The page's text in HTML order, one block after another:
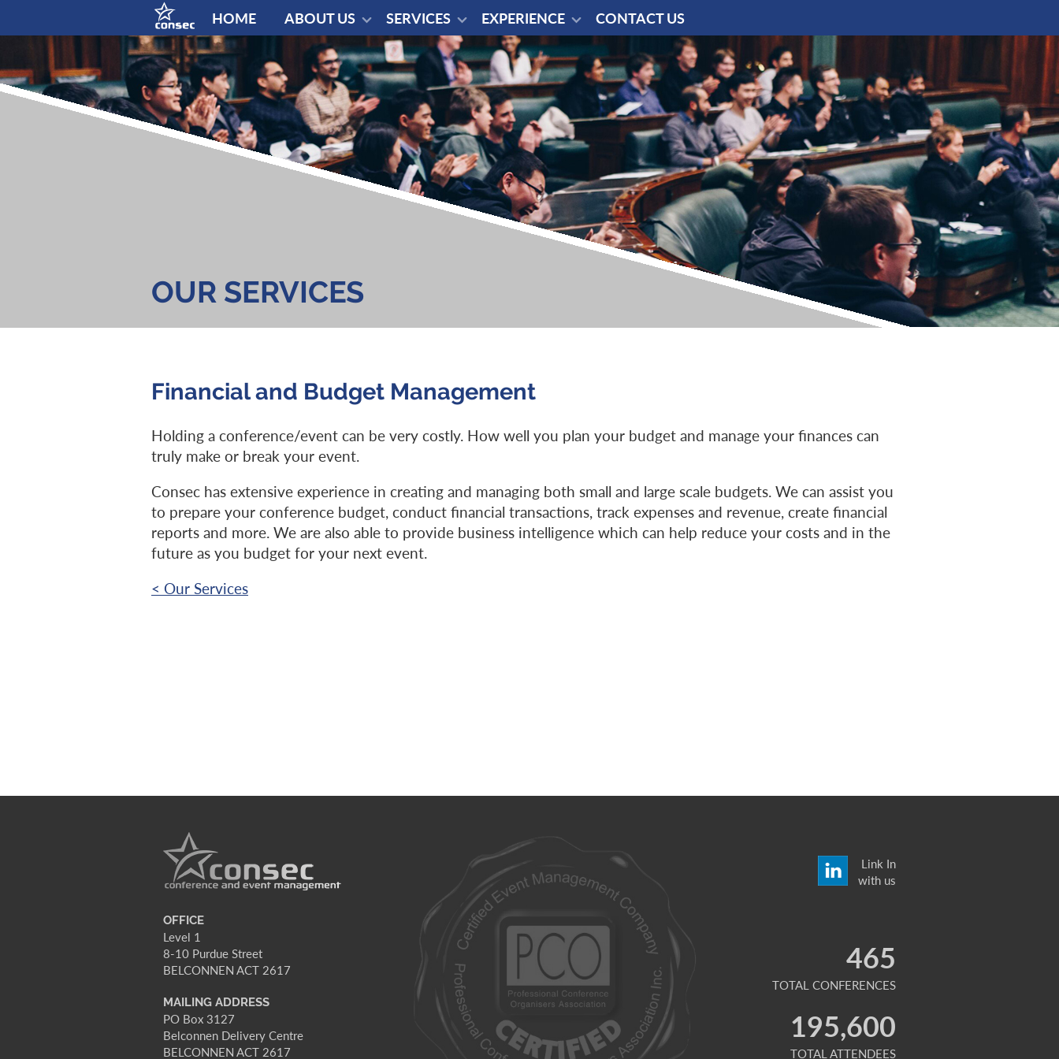
HOME ABOUT US SERVICES EXPERIENCE CONTACT US
OUR SERVICES
Financial and Budget Management
Holding a conference/event can be very costly. How well you plan your budget and manage your finances can
truly make or break your event.
Consec has extensive experience in creating and managing both small and large scale budgets. We can assist you
to prepare your conference budget, conduct financial transactions, track expenses and revenue, create financial
reports and more. We are also able to provide business intelligence which can help reduce your costs and in the
future as you budget for your next event.
< Our Services
OFFICE
Level 1
8-10 Purdue Street
BELCONNEN ACT 2617
MAILING ADDRESS
PO Box 3127
Belconnen Delivery Centre
BELCONNEN ACT 2617
Link In
with us
465
TOTAL CONFERENCES
195,600
TOTAL ATTENDEES